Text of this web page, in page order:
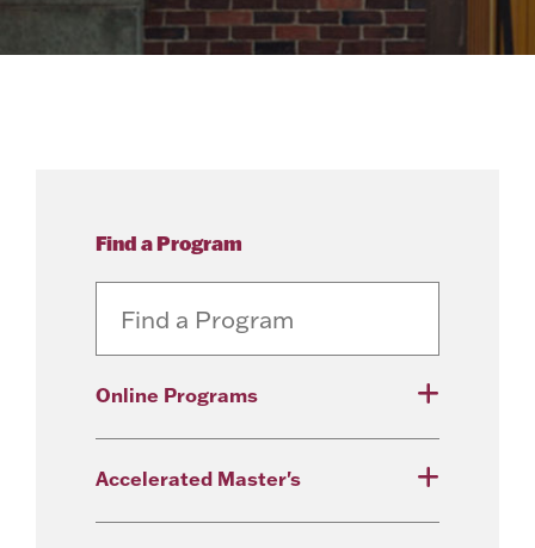
Find a Program
Online Programs
Accelerated Master's